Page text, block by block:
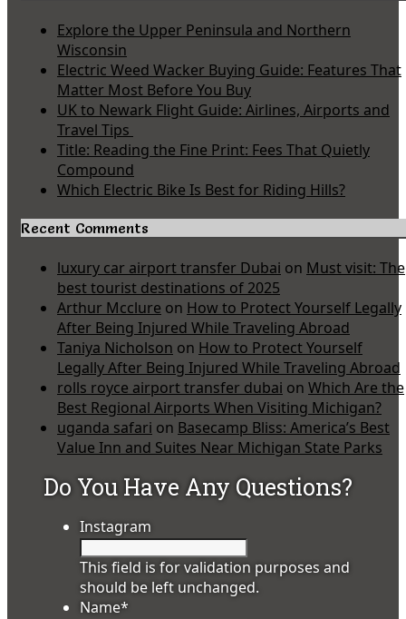
Explore the Upper Peninsula and Northern
Wisconsin
Electric Weed Wacker Buying Guide: Features That
Matter Most Before You Buy
UK to Newark Flight Guide: Airlines, Airports and
Travel Tips
Title: Reading the Fine Print: Fees That Quietly
Compound
Which Electric Bike Is Best for Riding Hills?
Recent Comments
luxury car airport transfer Dubai on Must visit: The
best tourist destinations of 2025
Arthur Mcclure on How to Protect Yourself Legally
After Being Injured While Traveling Abroad
Taniya Nicholson on How to Protect Yourself
Legally After Being Injured While Traveling Abroad
rolls royce airport transfer dubai on Which Are the
Best Regional Airports When Visiting Michigan?
uganda safari on Basecamp Bliss: America’s Best
Value Inn and Suites Near Michigan State Parks
Do You Have Any Questions?
Instagram
This field is for validation purposes and
should be left unchanged.
Name*